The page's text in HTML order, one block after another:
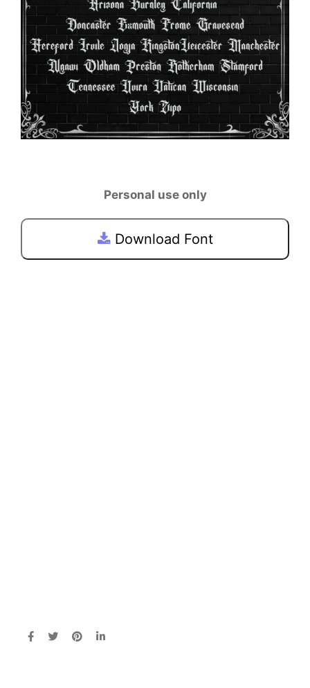
Personal use only
Download Font